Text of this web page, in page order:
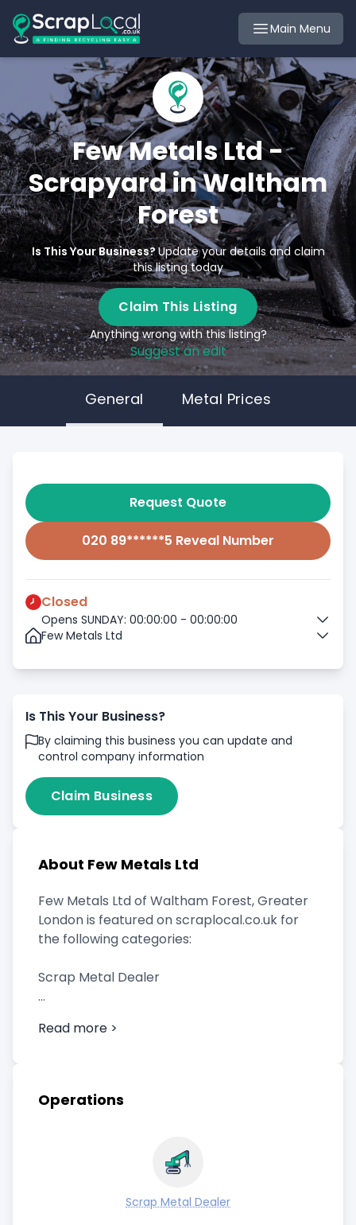
Main Menu
Few Metals Ltd -
Scrapyard in Waltham
Forest
Is This Your Business?Update your details and claim
this listing today
Claim This Listing
Anything wrong with this listing?
Suggest an edit
General Metal Prices
Request Quote
020 89******5 Reveal Number
Closed
Opens SUNDAY: 00:00:00 - 00:00:00
Few Metals Ltd
Is This Your Business?
By claiming this business you can update and
control company information
Claim Business
About Few Metals Ltd
Few Metals Ltd of Waltham Forest, Greater
London is featured on scraplocal.co.uk for
the following categories:
Scrap Metal Dealer
Read more >
Operations
Scrap Metal Dealer